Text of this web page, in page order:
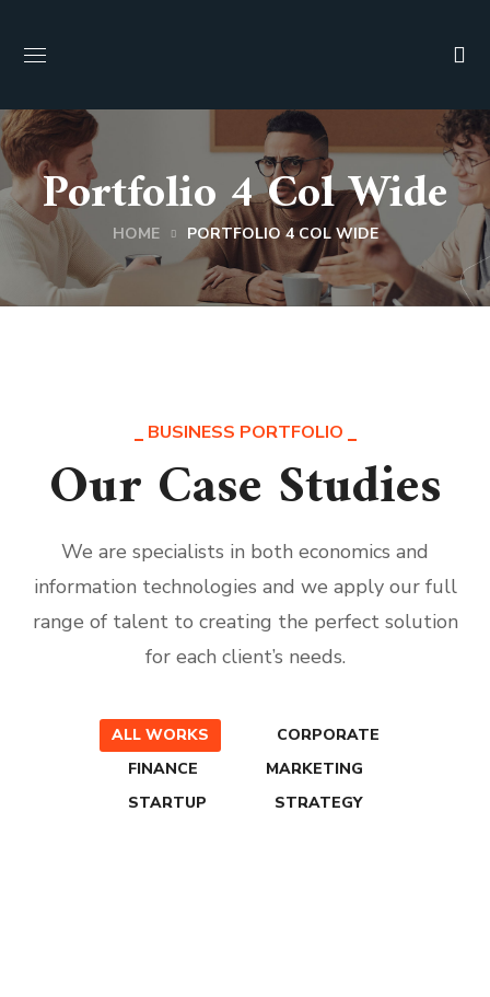
Portfolio 4 Col Wide
HOME PORTFOLIO 4 COL WIDE
BUSINESS PORTFOLIO
Our Case Studies
We are specialists in both economics and
information technologies and we apply our full
range of talent to creating the perfect solution
for each client’s needs.
ALL WORKS
CORPORATE
FINANCE
MARKETING
STARTUP
STRATEGY